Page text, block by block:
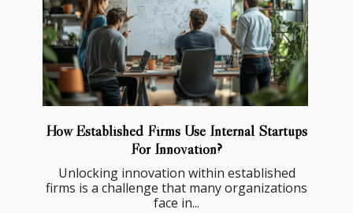
How Established Firms Use Internal Startups
For Innovation?
Unlocking innovation within established
firms is a challenge that many organizations
face in...